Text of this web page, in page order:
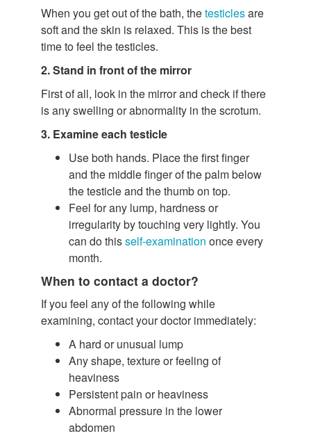
When you get out of the bath, thetesticlesare
soft and the skin is relaxed. This is the best
time to feel the testicles.
2. Stand in front of the mirror
First of all, look in the mirror and check if there
is any swelling or abnormality in the scrotum.
3. Examine each testicle
Use both hands. Place the first finger
and the middle finger of the palm below
the testicle and the thumb on top.
Feel for any lump, hardness or
irregularity by touching very lightly. You
can do thisself-examination once every
month.
When to contact a doctor?
If you feel any of the following while
examining, contact your doctor immediately:
A hard or unusual lump
Any shape, texture or feeling of
heaviness
Persistent pain or heaviness
Abnormal pressure in the lower
abdomen